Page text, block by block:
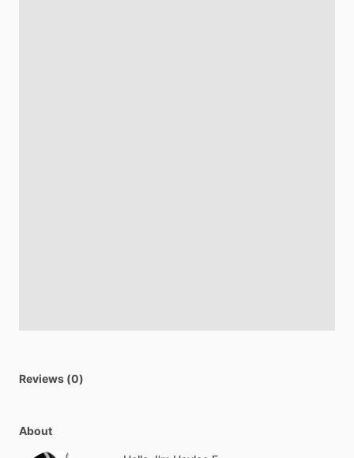
Reviews (0)
About